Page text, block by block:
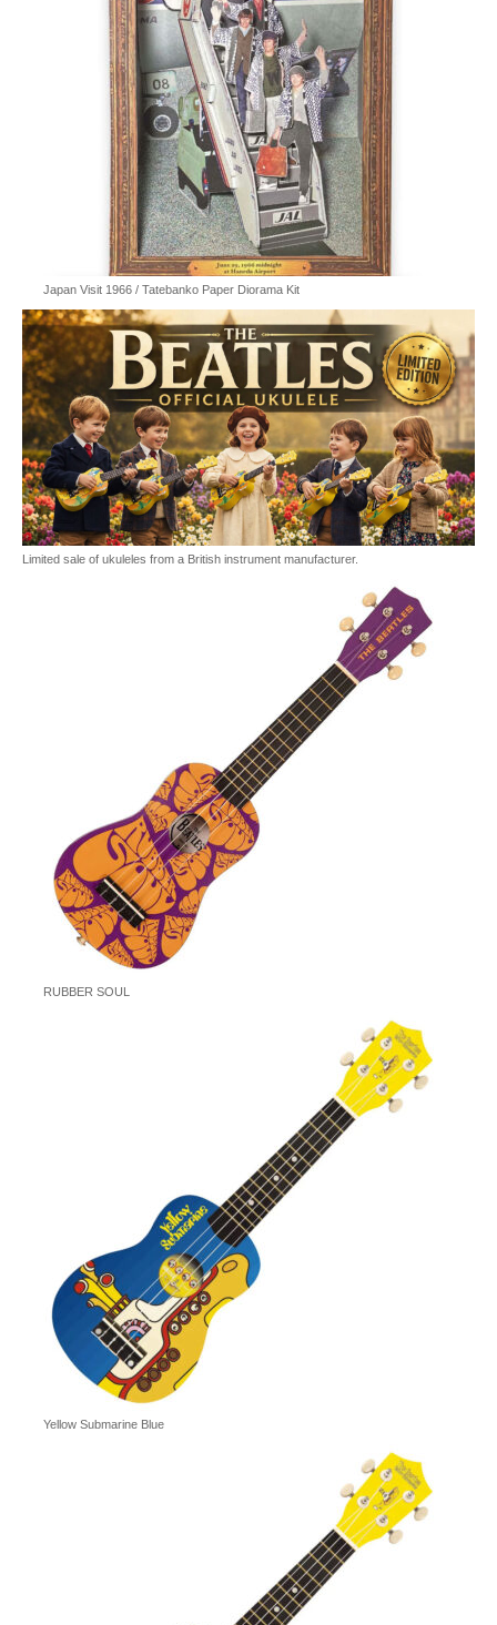
Japan Visit 1966 / Tatebanko Paper Diorama Kit
Limited sale of ukuleles from a British instrument manufacturer.
RUBBER SOUL
Yellow Submarine Blue